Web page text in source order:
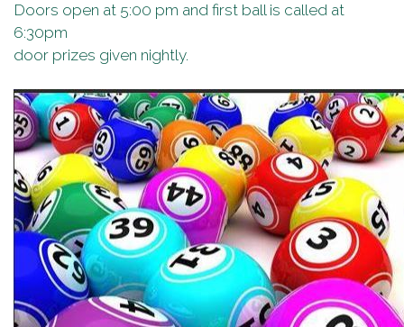
Doors open at 5:00 pm and first ball is called at
6:30pm
door prizes given nightly.